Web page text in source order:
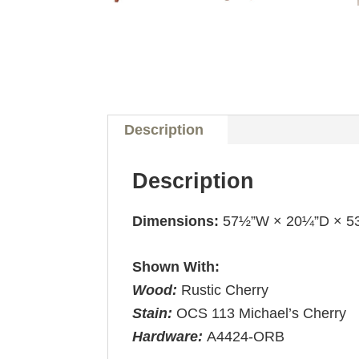
Description
Description
Dimensions: 57½”W × 20¼”D ×
Shown With:
Wood: Rustic Cherry
Stain: OCS 113 Michael’s Cherry
Hardware:A4424-ORB